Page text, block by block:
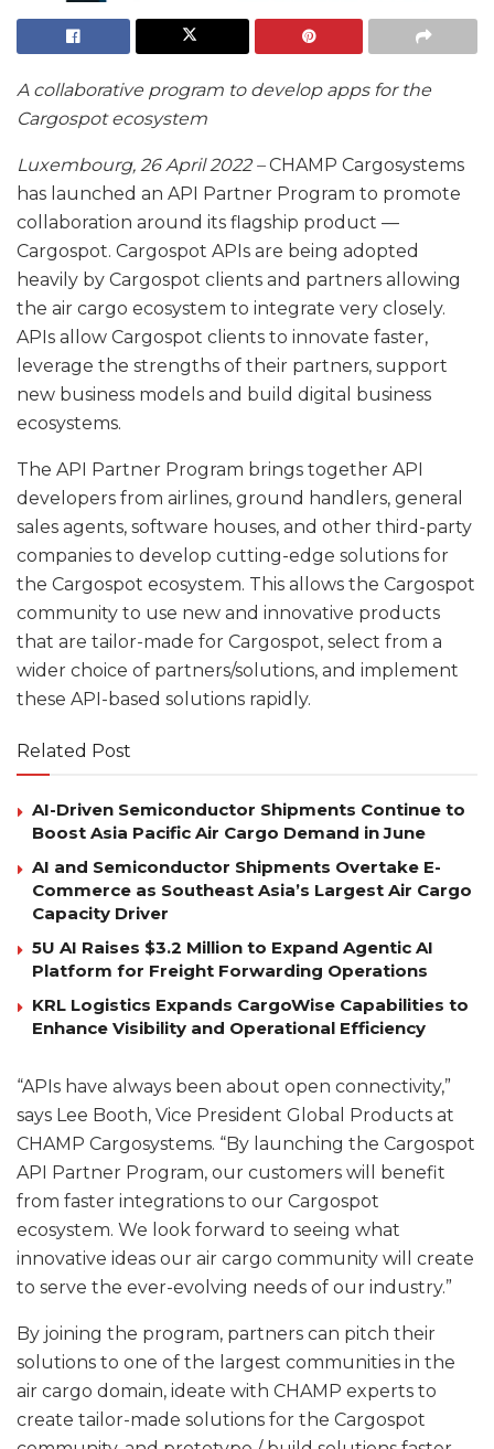
A collaborative program to develop apps for the
Cargospot ecosystem
Luxembourg, 26 April 2022 –CHAMP Cargosystems
has launched an API Partner Program to promote
collaboration around its flagship product —
Cargospot. Cargospot APIs are being adopted
heavily by Cargospot clients and partners allowing
the air cargo ecosystem to integrate very closely.
APIs allow Cargospot clients to innovate faster,
leverage the strengths of their partners, support
new business models and build digital business
ecosystems.
The API Partner Program brings together API
developers from airlines, ground handlers, general
sales agents, software houses, and other third-party
companies to develop cutting-edge solutions for
the Cargospot ecosystem. This allows the Cargospot
community to use new and innovative products
that are tailor-made for Cargospot, select from a
wider choice of partners/solutions, and implement
these API-based solutions rapidly.
Related Post
AI-Driven Semiconductor Shipments Continue to
Boost Asia Pacific Air Cargo Demand in June
AI and Semiconductor Shipments Overtake E-
Commerce as Southeast Asia’s Largest Air Cargo
Capacity Driver
5U AI Raises $3.2 Million to Expand Agentic AI
Platform for Freight Forwarding Operations
KRL Logistics Expands CargoWise Capabilities to
Enhance Visibility and Operational Efficiency
“APIs have always been about open connectivity,”
says Lee Booth, Vice President Global Products at
CHAMP Cargosystems. “By launching the Cargospot
API Partner Program, our customers will benefit
from faster integrations to our Cargospot
ecosystem. We look forward to seeing what
innovative ideas our air cargo community will create
to serve the ever-evolving needs of our industry.”
By joining the program, partners can pitch their
solutions to one of the largest communities in the
air cargo domain, ideate with CHAMP experts to
create tailor-made solutions for the Cargospot